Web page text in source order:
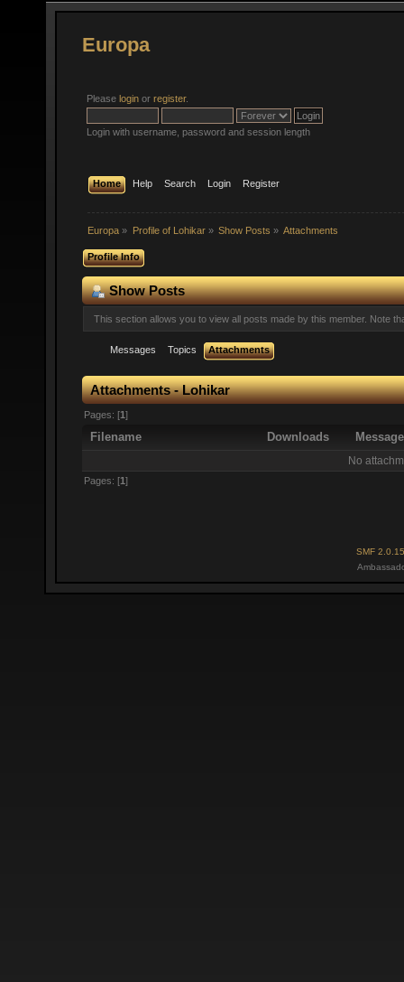
Europa
Please login or register.
Login with username, password and session length
Home Help Search Login Register
Europa » Profile of Lohikar» Show Posts » Attachments
Profile Info
Show Posts
This section allows you to view all posts made by this member. Note
Messages Topics Attachments
Attachments - Lohikar
Pages: [1]
Filename Downloads
No
Pages: [1]
SMF 2.0.15